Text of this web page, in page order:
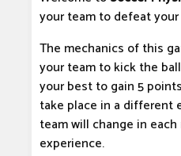
your team to defeat
The mechanics of this
your team to kick the
your best to gain 5
take place in a different
team will change in
experience.